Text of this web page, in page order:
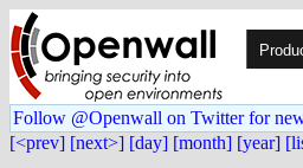
Follow @Openwall on Twitter for
[<prev] [next>] [day] [month] [year]